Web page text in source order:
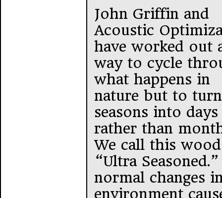
John Griffin and
Acoustic
have worked out
way to cycle
what happens in
nature but to turn
seasons into days
rather than
We call this wood
“Ultra
normal changes
environment